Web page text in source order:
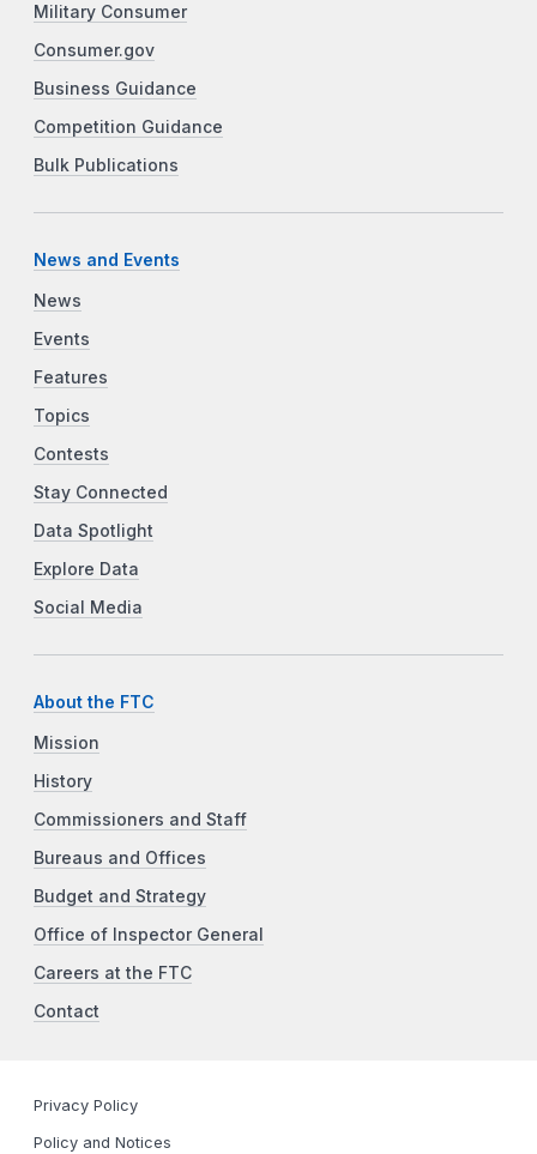
Military Consumer
Consumer.gov
Business Guidance
Competition Guidance
Bulk Publications
News and Events
News
Events
Features
Topics
Contests
Stay Connected
Data Spotlight
Explore Data
Social Media
About the FTC
Mission
History
Commissioners and Staff
Bureaus and Offices
Budget and Strategy
Office of Inspector General
Careers at the FTC
Contact
Privacy Policy
Policy and Notices